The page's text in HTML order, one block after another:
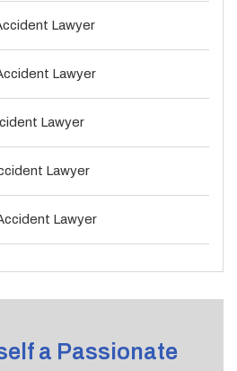
Lawyer
Lawyer
Lawyer
Lawyer
Lawyer
a Passionate